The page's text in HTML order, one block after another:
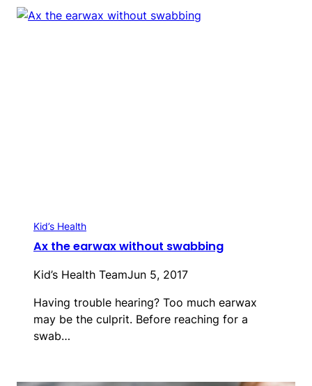
Kid’s Health
Ax the earwax without swabbing
Kid’s Health TeamJun 5, 2017
Having trouble hearing? Too much earwax
may be the culprit. Before reaching for a
swab…